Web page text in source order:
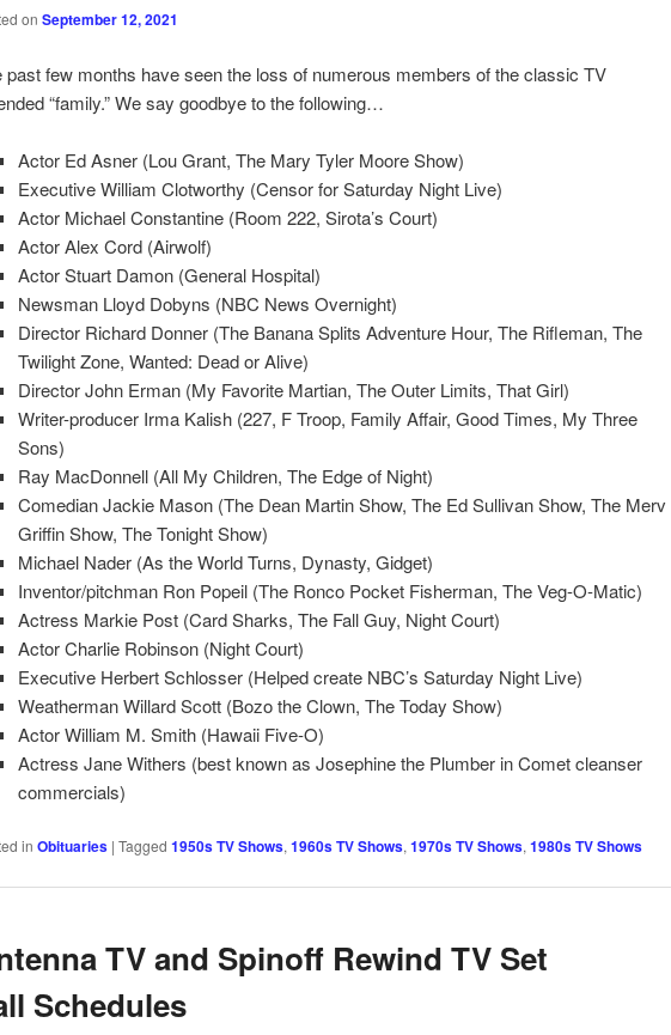
on September 12, 2021
past few months have seen the loss of numerous members of the classic TV
“family.” We say goodbye to the following…
Actor Ed Asner (Lou Grant, The Mary Tyler Moore Show)
Executive William Clotworthy (Censor for Saturday Night Live)
Actor Michael Constantine (Room 222, Sirota’s Court)
Actor Alex Cord (Airwolf)
Actor Stuart Damon (General Hospital)
Newsman Lloyd Dobyns (NBC News Overnight)
Director Richard Donner (The Banana Splits Adventure Hour, The Rifleman, The
Twilight Zone, Wanted: Dead or Alive)
Director John Erman (My Favorite Martian, The Outer Limits, That Girl)
Writer-producer Irma Kalish (227, F Troop, Family Affair, Good Times, My Three
Sons)
Ray MacDonnell (All My Children, The Edge of Night)
Comedian Jackie Mason (The Dean Martin Show, The Ed Sullivan Show, The Merv
Griffin Show, The Tonight Show)
Michael Nader (As the World Turns, Dynasty, Gidget)
Inventor/pitchman Ron Popeil (The Ronco Pocket Fisherman, The Veg-O-Matic)
Actress Markie Post (Card Sharks, The Fall Guy, Night Court)
Actor Charlie Robinson (Night Court)
Executive Herbert Schlosser (Helped create NBC’s Saturday Night Live)
Weatherman Willard Scott (Bozo the Clown, The Today Show)
Actor William M. Smith (Hawaii Five-O)
Actress Jane Withers (best known as Josephine the Plumber in Comet cleanser
commercials)
in Obituaries | Tagged 1950s TV Shows, 1960s TV Shows, 1970s TV Shows, 1980s TV Shows
TV and Spinoff Rewind TV Set
Schedules